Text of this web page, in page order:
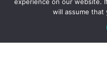
$
will assume that